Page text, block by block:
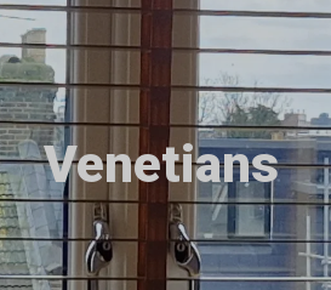
Venetians